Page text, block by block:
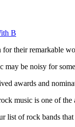
their remarkable
may be noisy for
awards and
music is one of
list of rock bands